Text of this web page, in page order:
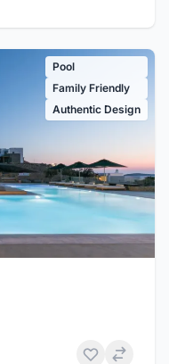
Pool
Family Friendly
Authentic Design